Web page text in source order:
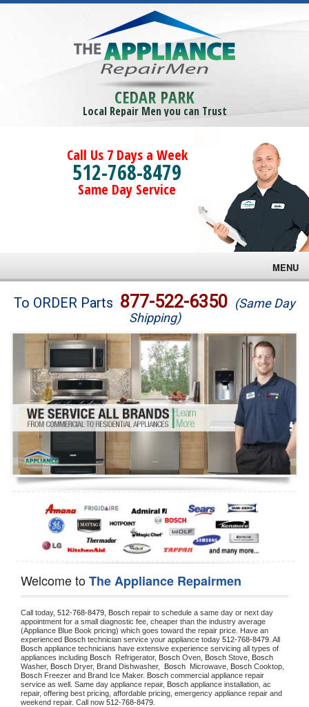
CEDAR PARK
Local Repair Men you can Trust
Call Us 7 Days a Week
512-768-8479
Same Day Service
MENU
Brands
Washer Repair
Dryer Repair
Refrigerator Repair
Oven Repair
Dishwasher Repair
To ORDER Parts 877-522-6350 (Same Day
Shipping)
Welcome toThe Appliance Repairmen
Call today, 512-768-8479, Bosch repair to schedule a same day or next day
appointment for a small diagnostic fee, cheaper than the industry average
(Appliance Blue Book pricing) which goes toward the repair price. Have an
experienced Bosch technician service your appliance today 512-768-8479
Bosch appliance technicians have extensive experience servicing all types of
appliances including Bosch Refrigerator, Bosch Oven, Bosch Stove,
Washer, Bosch Dryer, Brand Dishwasher, Bosch Microwave, Bosch
Bosch Freezer and Brand Ice Maker. Bosch commercial appliance repair
service as well. Same day appliance repair, Bosch appliance installation, ac
repair, offering best pricing, affordable pricing, emergency appliance repair and
weekend repair. Call now 512-768-8479.